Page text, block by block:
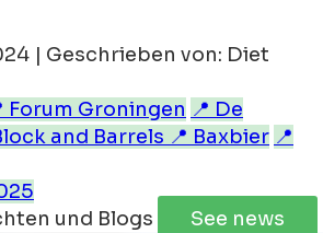
| Geschrieben von: Diet
Forum Groningen 📍 De
and Barrels 📍 Baxbier 📍
und Blogs
See news